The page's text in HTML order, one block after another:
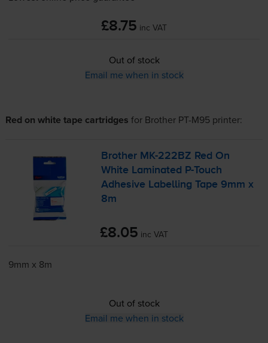
£8.75 inc VAT
Out of stock
Email me when in stock
Red on white tape cartridges for Brother PT-M95printer:
Brother MK-222BZ Red On
White Laminated
P-Touch
Adhesive Labelling Tape 9mm x
8m
£8.05 inc VAT
9mm x 8m
Out of stock
Email me when in stock